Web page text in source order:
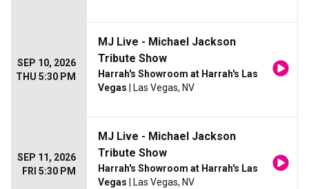
SEP 10, 2026
THU 5:30 PM
MJ Live - Michael Jackson
Tribute Show
Harrah's Showroom at Harrah's Las
Vegas | Las Vegas, NV
SEP 11, 2026
FRI 5:30 PM
MJ Live - Michael Jackson
Tribute Show
Harrah's Showroom at Harrah's Las
Vegas | Las Vegas, NV